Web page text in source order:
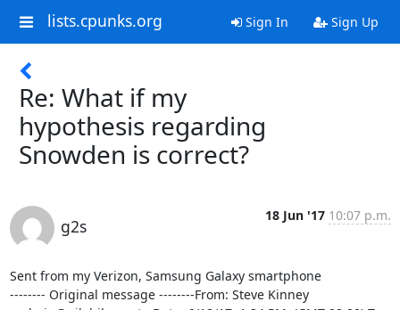
lists.cpunks.org Sign In Sign Up
Re: What if my
hypothesis regarding
Snowden is correct?
g2s
18 Jun '17 10:07 p.m.
Sent from my Verizon, Samsung Galaxy smartphone
-------- Original message --------From: Steve Kinney